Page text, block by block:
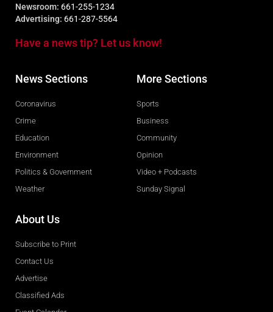
Newsroom: 661-255-1234
Advertising: 661-287-5564
Have a news tip? Let us know!
News Sections
Coronavirus
Crime
Education
Environment
Politics & Government
Weather
More Sections
Sports
Business
Community
Opinion
Video + Podcasts
Sunday Signal
About Us
Subscribe to Print
Contact Us
Advertise
Classified Ads